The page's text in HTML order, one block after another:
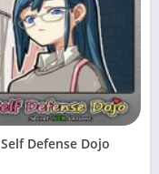
Self Defense Dojo